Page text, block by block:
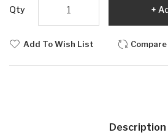
Qty
Add To Wish List
Description